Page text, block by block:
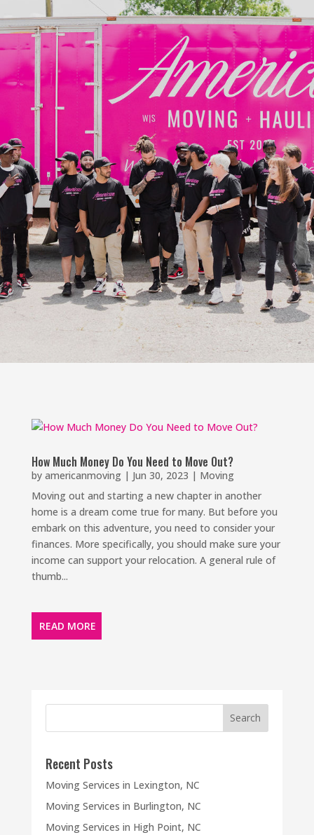
How Much Money Do You Need to Move Out?
by americanmoving| Jun 30, 2023 | Moving
Moving out and starting a new chapter in another
home is a dream come true for many. But before you
embark on this adventure, you need to consider your
finances. More specifically, you should make sure your
income can support your relocation. A general rule of
thumb...
READ MORE
Recent Posts
Moving Services in Lexington, NC
Moving Services in Burlington, NC
Moving Services in High Point, NC